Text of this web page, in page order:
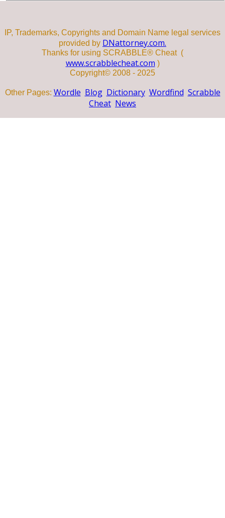
IP, Trademarks, Copyrights and Domain Name legal services
provided by DNattorney.com.
Thanks for using SCRABBLE® Cheat (
www.scrabblecheat.com )
Copyright© 2008 - 2025
Other Pages: Wordle Blog Dictionary Wordfind Scrabble
Cheat News